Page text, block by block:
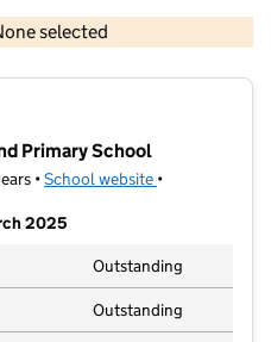
selected
© Crown copyright and database rights 2026
Primary School
•School website (opens in new
•
2025
Outstanding
Outstanding